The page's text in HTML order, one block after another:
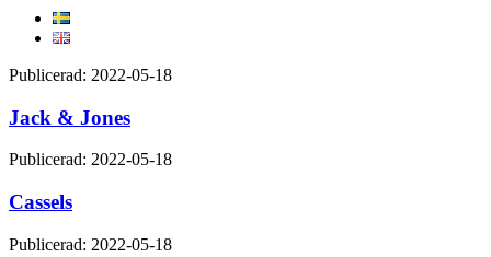
Publicerad: 2022-05-18
Jack & Jones
Publicerad: 2022-05-18
Cassels
Publicerad: 2022-05-18